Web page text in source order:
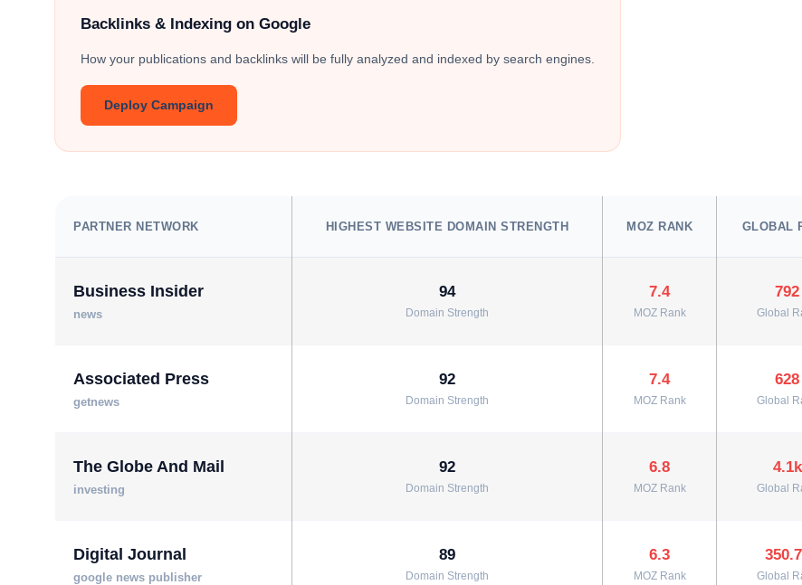
Backlinks & Indexing on Google
How your publications and backlinks will be fully analyzed and indexed by search engines.
Deploy Campaign
PARTNER NETWORK HIGHEST WEBSITE DOMAIN STRENGTH MOZ RANK GLOBAL
Business Insider
news
94
Domain Strength
7.4
MOZ Rank
792
Global
Associated Press
getnews
92
Domain Strength
7.4
MOZ Rank
628
Global
The Globe And Mail
investing
92
Domain Strength
6.8
MOZ Rank
4.1k
Global
Digital Journal
google news publisher
89
Domain Strength
6.3
MOZ Rank Global